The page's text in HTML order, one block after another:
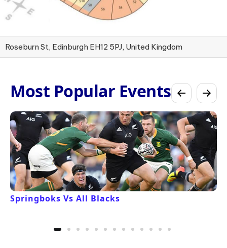
Roseburn St, Edinburgh EH12 5PJ, United Kingdom
Most Popular Events
Springboks Vs All Blacks